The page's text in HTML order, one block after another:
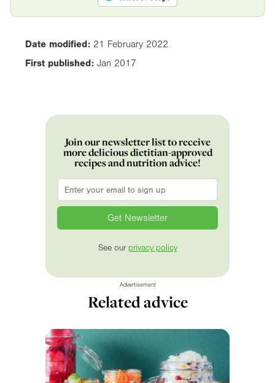
Date modified: 21 February 2022
First published: Jan 2017
Join our newsletter list to receive
more delicious dietitian-approved
recipes and nutrition advice!
Email
See our privacy policy
Advertisement
Related advice